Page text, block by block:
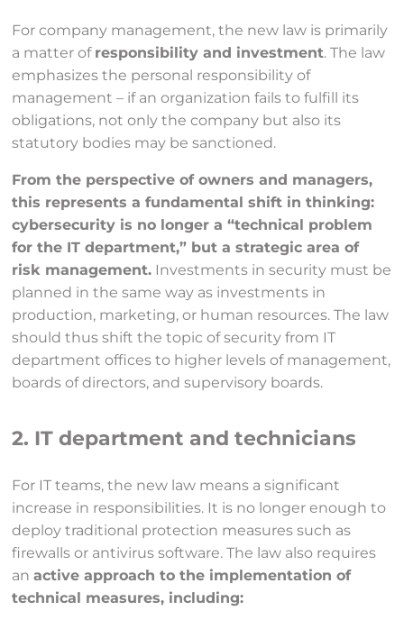
For company management, the new law is primarily
a matter of responsibility and investment. The law
emphasizes the personal responsibility of
management – if an organization fails to fulfill its
obligations, not only the company but also its
statutory bodies may be sanctioned.
From the perspective of owners and managers,
this represents a fundamental shift in thinking:
cybersecurity is no longer a “technical problem
for the IT department,” but a strategic area of
risk management. Investments in security must be
planned in the same way as investments in
production, marketing, or human resources. The law
should thus shift the topic of security from IT
department offices to higher levels of management,
boards of directors, and supervisory boards.
2. IT department and technicians
For IT teams, the new law means a significant
increase in responsibilities. It is no longer enough to
deploy traditional protection measures such as
firewalls or antivirus software. The law also requires
anactive approach to the implementation of
technical measures, including: